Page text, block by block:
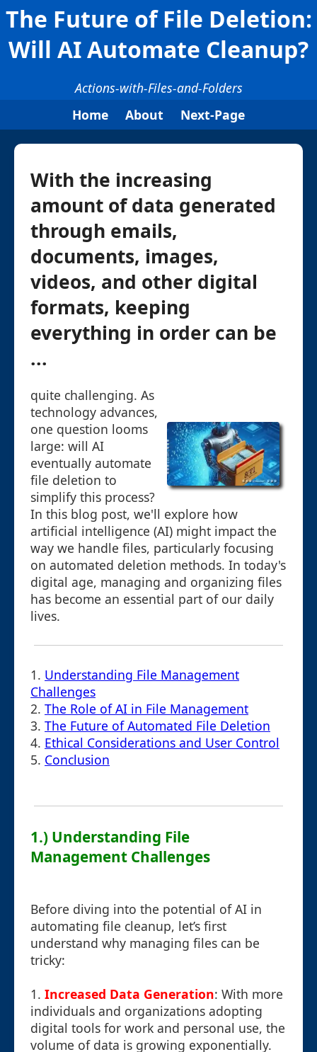
The Future of File Deletion:
Will AI Automate Cleanup?
Actions-with-Files-and-Folders
Home
About Next-Page
With the increasing
amount of data generated
through emails,
documents, images,
videos, and other digital
formats, keeping
everything in order can be
...
quite challenging. As
technology advances,
one question looms
large: will AI
eventually automate
file deletion to
simplify this process?
In this blog post, we'll explore how
artificial intelligence (AI) might impact the
way we handle files, particularly focusing
on automated deletion methods. In today's
digital age, managing and organizing files
has become an essential part of our daily
lives.
1. Understanding File Management
Challenges
2. The Role of AI in File Management
3. The Future of Automated File Deletion
4. Ethical Considerations and User Control
5. Conclusion
1.) Understanding File
Management Challenges
Before diving into the potential of AI in
automating file cleanup, let’s first
understand why managing files can be
tricky:
1. Increased Data Generation: With more
individuals and organizations adopting
digital tools for work and personal use, the
volume of data is growing exponentially.